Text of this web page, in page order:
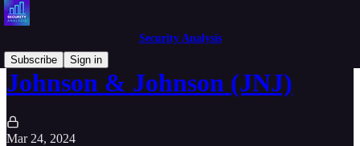
Security Analysis
Subscribe
Sign in
Johnson & Johnson (JNJ)
Mar 24, 2024